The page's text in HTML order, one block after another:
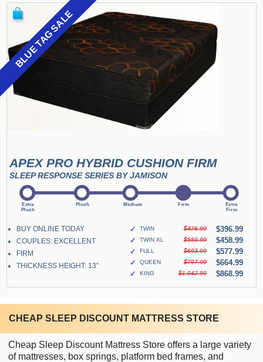
BLUE TAG SALE
APEX PRO HYBRID CUSHION FIRM
SLEEP RESPONSE SERIES BY JAMISON
BUY ONLINE TODAY
COUPLES: EXCELLENT
FIRM
THICKNESS HEIGHT: 13"
✓ TWIN $476.99
$396.99
✓
TWIN XL $550.99
$458.99
✓
FULL $693.99
$577.99
✓
QUEEN $797.99
$664.99
✓
KING $1,042.99 $868.99
CHEAP SLEEP DISCOUNT MATTRESS STORE
Cheap Sleep Discount Mattress Store offers a large variety
of mattresses, box springs, platform bed frames, and